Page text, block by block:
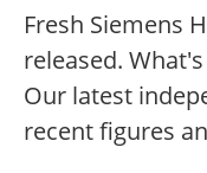
Fresh Siemens
released.
Our latest
recent figures